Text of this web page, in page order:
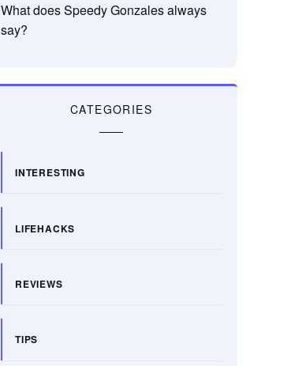
What does Speedy Gonzales always
say?
CATEGORIES
INTERESTING
LIFEHACKS
REVIEWS
TIPS